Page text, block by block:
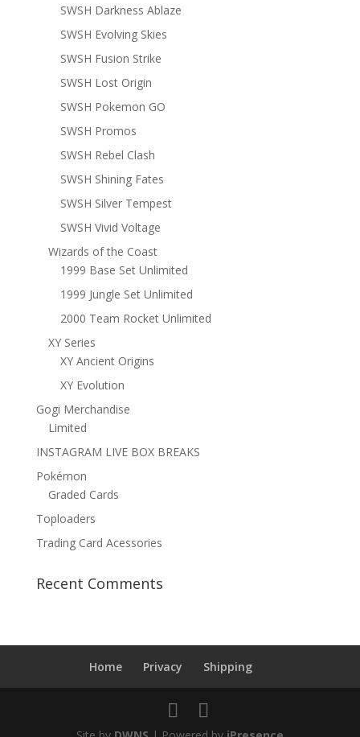
SWSH Darkness Ablaze
SWSH Evolving Skies
SWSH Fusion Strike
SWSH Lost Origin
SWSH Pokemon GO
SWSH Promos
SWSH Rebel Clash
SWSH Shining Fates
SWSH Silver Tempest
SWSH Vivid Voltage
Wizards of the Coast
1999 Base Set Unlimited
1999 Jungle Set Unlimited
2000 Team Rocket Unlimited
XY Series
XY Ancient Origins
XY Evolution
Gogi Merchandise
Limited
INSTAGRAM LIVE BOX BREAKS
Pokémon
Graded Cards
Toploaders
Trading Card Acessories
Recent Comments
Home Privacy Shipping